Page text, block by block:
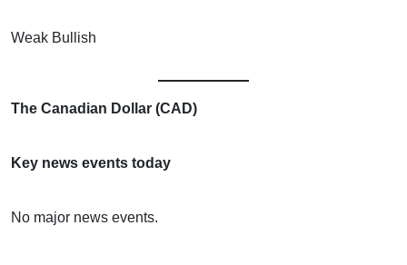
Weak Bullish
The Canadian Dollar (CAD)
Key news events today
No major news events.